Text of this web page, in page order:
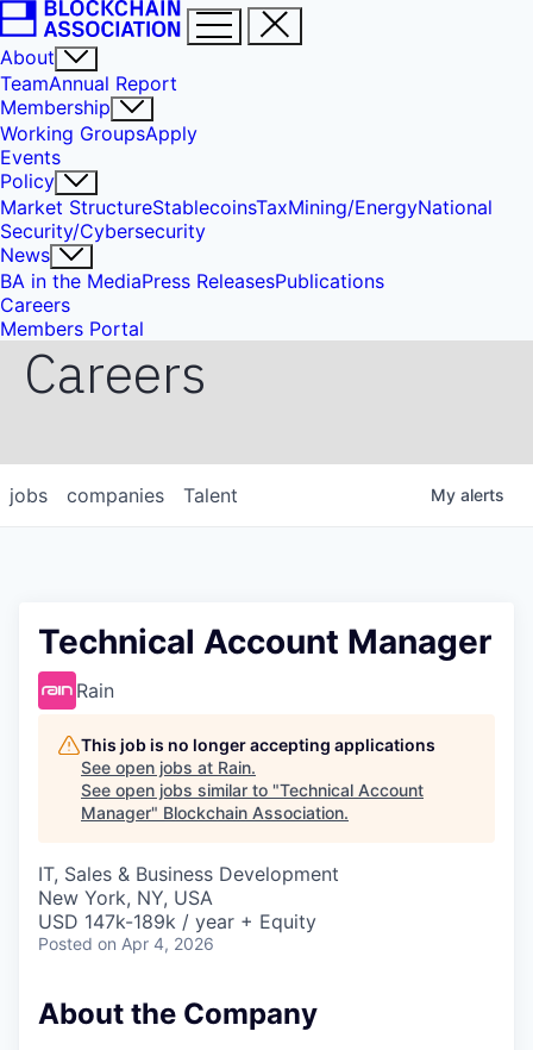
About
TeamAnnual Report
Membership
Working GroupsApply
Events
Policy
Market StructureStablecoinsTaxMining/EnergyNational
Security/Cybersecurity
News
BA in the MediaPress ReleasesPublications
Careers
Members Portal
Careers
jobs companies Talent My alerts
Technical Account Manager
Rain
This job is no longer accepting applications
See open jobs at Rain.
See open jobs similar to "Technical Account
Manager" Blockchain Association.
IT, Sales & Business Development
New York, NY, USA
USD 147k-189k / year + Equity
Posted on Apr 4, 2026
About the Company